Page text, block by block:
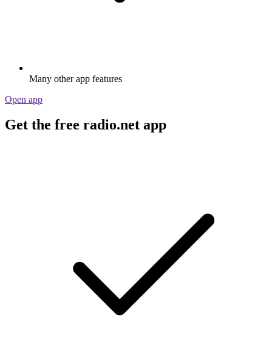
Many other app features
Open app
Get the free radio.net app